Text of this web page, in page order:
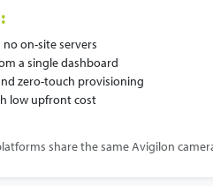
on-site servers
a single dashboard
zero-touch provisioning
low upfront cost
share the same Avigilon